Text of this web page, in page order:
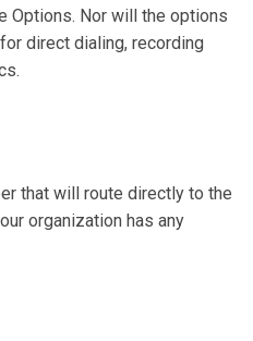
Options. Nor will the options
direct dialing, recording
that will route directly to the
organization has any